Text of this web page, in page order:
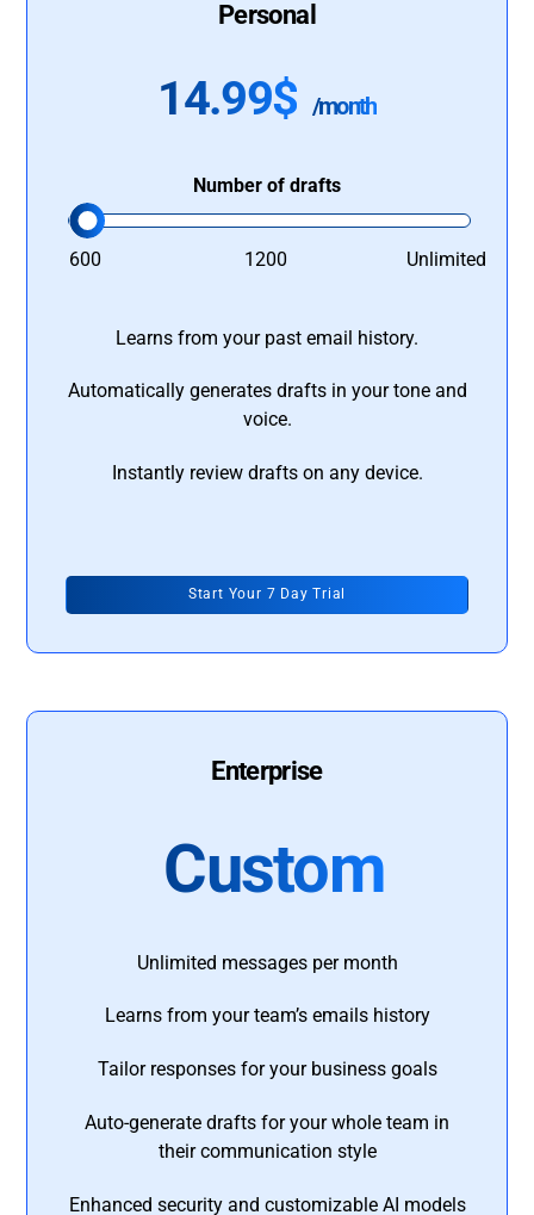
Personal
14.99$ /month
Number of drafts
600 1200 Unlimited
Learns from your past email history.
Automatically generates drafts in your tone and
voice.
Instantly review drafts on any device.
Start Your 7 Day Trial
Enterprise
Custom
Unlimited messages per month
Learns from your team’s emails history
Tailor responses for your business goals
Auto-generate drafts for your whole team in
their communication style
Enhanced security and customizable AI models